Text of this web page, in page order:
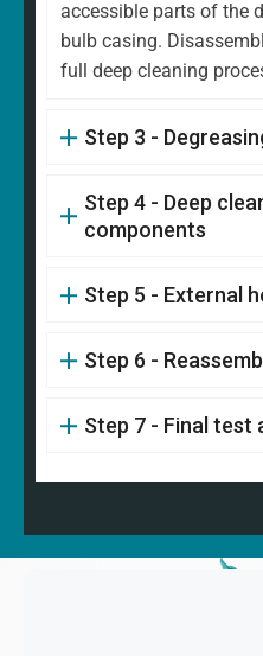
accessible parts of the
bulb casing.
full deep cleaning
Step 3 -
Step 4 - Deep
components
Step 5 - External
Step 6 -
Step 7 - Final test